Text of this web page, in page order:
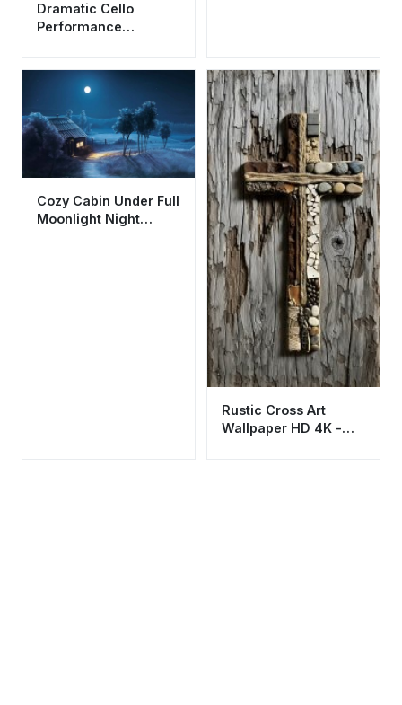
Dramatic Cello
Performance
Silhouette
Cozy Cabin Under Full
Moonlight Night
Rustic Cross Art
Wallpaper HD 4K -